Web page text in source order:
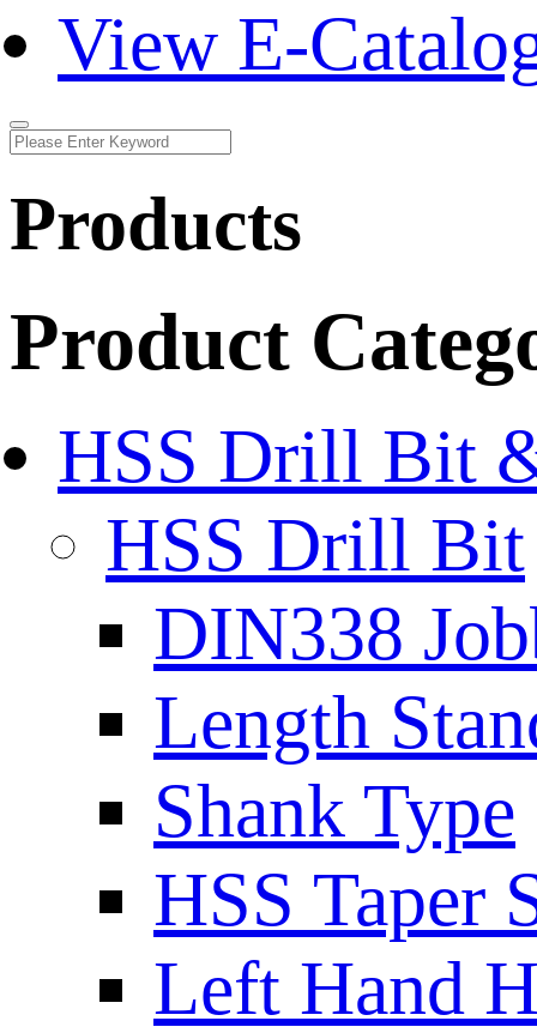
View E-
Products
Product
HSS Drill Bit
HSS Drill Bit
DIN338
Length
Shank Type
HSS Taper
Left Hand